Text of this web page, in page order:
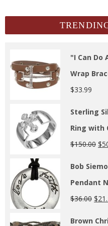
"I Can Do
Wrap
$33.99
Sterling
Ring with
$150.00 $
Bob
Pendant
$36.00 $
Brown